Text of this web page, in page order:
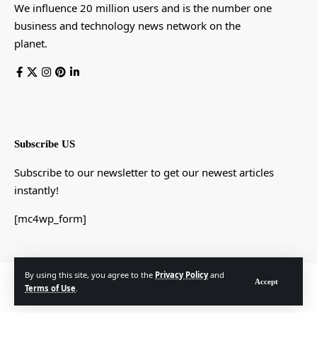
By using this site, you agree to the Privacy Policyand
Terms of Use.
Accept
We influence 20 million users and is the number one
business and technology news network on the
planet.
Subscribe US
Subscribe to our newsletter to get our newest articles
instantly!
[mc4wp_form]
© Foxiz News Network. Ruby Design Company. All Rights Reserved.